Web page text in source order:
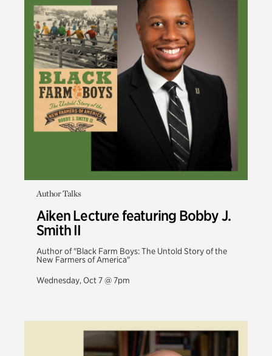
Author Talks
Aiken Lecture featuring Bobby J.
Smith II
Author of "Black Farm Boys: The Untold Story of the
New Farmers of America"
Wednesday, Oct 7 @ 7pm